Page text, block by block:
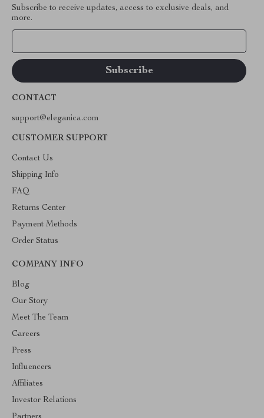
Subscribe to receive updates, access to exclusive deals, and
more.
CONTACT
support@eleganica.com
CUSTOMER SUPPORT
Contact Us
Shipping Info
FAQ
Returns Center
Payment Methods
Order Status
COMPANY INFO
Blog
Our Story
Meet The Team
Careers
Press
Influencers
Affiliates
Investor Relations